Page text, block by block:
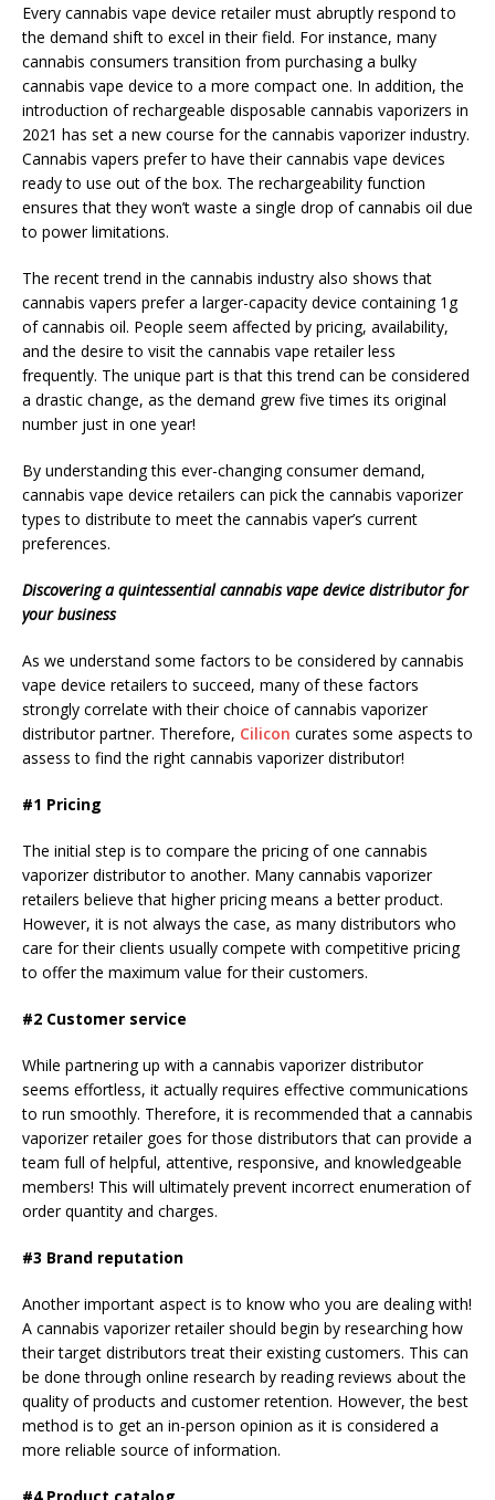
Every cannabis vape device retailer must abruptly respond to
the demand shift to excel in their field. For instance, many
cannabis consumers transition from purchasing a bulky
cannabis vape device to a more compact one. In addition, the
introduction of rechargeable disposable cannabis vaporizers in
2021 has set a new course for the cannabis vaporizer industry.
Cannabis vapers prefer to have their cannabis vape devices
ready to use out of the box. The rechargeability function
ensures that they won’t waste a single drop of cannabis oil due
to power limitations.
The recent trend in the cannabis industry also shows that
cannabis vapers prefer a larger-capacity device containing 1g
of cannabis oil. People seem affected by pricing, availability,
and the desire to visit the cannabis vape retailer less
frequently. The unique part is that this trend can be considered
a drastic change, as the demand grew five times its original
number just in one year!
By understanding this ever-changing consumer demand,
cannabis vape device retailers can pick the cannabis vaporizer
types to distribute to meet the cannabis vaper’s current
preferences.
Discovering a quintessential cannabis vape device distributor for
your business
As we understand some factors to be considered by cannabis
vape device retailers to succeed, many of these factors
strongly correlate with their choice of cannabis vaporizer
distributor partner. Therefore, Cilicon curates some aspects to
assess to find the right cannabis vaporizer distributor!
#1 Pricing
The initial step is to compare the pricing of one cannabis
vaporizer distributor to another. Many cannabis vaporizer
retailers believe that higher pricing means a better product.
However, it is not always the case, as many distributors who
care for their clients usually compete with competitive pricing
to offer the maximum value for their customers.
#2 Customer service
While partnering up with a cannabis vaporizer distributor
seems effortless, it actually requires effective communications
to run smoothly. Therefore, it is recommended that a cannabis
vaporizer retailer goes for those distributors that can provide a
team full of helpful, attentive, responsive, and knowledgeable
members! This will ultimately prevent incorrect enumeration of
order quantity and charges.
#3 Brand reputation
Another important aspect is to know who you are dealing with!
A cannabis vaporizer retailer should begin by researching how
their target distributors treat their existing customers. This can
be done through online research by reading reviews about the
quality of products and customer retention. However, the best
method is to get an in-person opinion as it is considered a
more reliable source of information.